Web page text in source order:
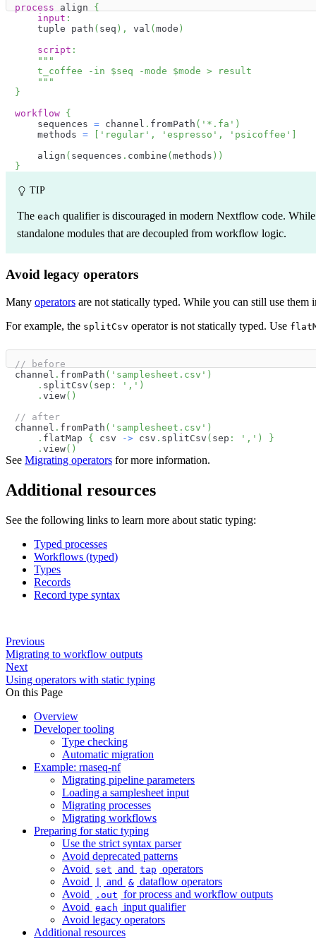
process align {
input :
    tuple path
( seq ) , val ( mode )
script :
"""
    t_coffee -in
$seq -mode $mode > result
    """
}
workflow {
    sequences
= channel . fromPath ( '*.fa' )
    methods
= 'regular' , 'espresso' , 'psicoffee'
    align
( sequences . combine ( methods ) )
}
TIP
The each qualifier is discouraged in modern Nextflow code.
standalone modules that are decoupled from workflow logic.
Avoid legacy operators
Many operators are not statically typed. While you can still use
For example, the splitCsv operator is not statically typed. Use
// before
channel . fromPath ( 'samplesheet.csv' )
. splitCsv ( sep : ',' )
. view( )
// after
channel . fromPath ( 'samplesheet.csv' )
. flatMap { csv -> csv . splitCsv ( sep : ',' )
}
. view( )
See Migrating operators for more information.
Additional resources
See the following links to learn more about static typing:
Typed processes
Workflows (typed)
Types
Records
Record type syntax
Previous
Migrating to workflow outputs
Next
Using operators with static typing
On this Page
Overview
Developer tooling
Type checking
Automatic migration
Example: rnaseq-nf
Migrating pipeline parameters
Loading a samplesheet input
Migrating processes
Migrating workflows
Preparing for static typing
Use the strict syntax parser
Avoid deprecated patterns
Avoid
set and tap operators
Avoid
and & dataflow operators
Avoid
.out for process and workflow outputs
Avoid each input qualifier
Avoid legacy operators
Additional resources